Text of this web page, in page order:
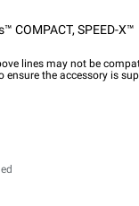
COMPACT, SPEED-X™
lines may not be
the accessory is